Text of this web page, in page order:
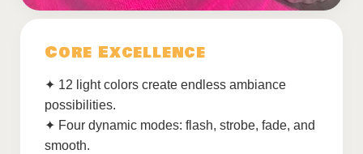
Core Excellence
✦ 12 light colors create endless ambiance
possibilities.
✦ Four dynamic modes: flash, strobe, fade, and
smooth.